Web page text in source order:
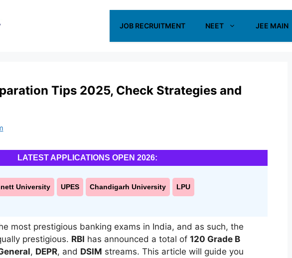
JOB RECRUITMENT NEET JEE MAIN
Tips 2025, Check Strategies and
LATEST APPLICATIONS OPEN 2026:
University UPES Chandigarh University LPU
most prestigious banking exams in India, and as such, the
prestigious. RBI has announced a total of 120 Grade B
, DEPR, and DSIM streams. This article will guide you